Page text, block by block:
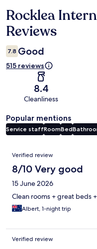
Reviews
Rocklea
Reviews
7.8 Good
515 reviews
8.4
Cleanliness
Popular mentions
Service staffRoomBed
Reviews
Verified review
8/10 Very good
15 June 2026
Clean rooms + great beds
Albert, 1-night trip
Verified review